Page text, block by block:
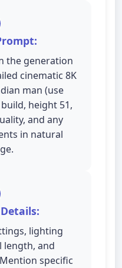
the generation
cinematic 8K
man (use
height 51,
and any
in natural
lighting
length, and
specific